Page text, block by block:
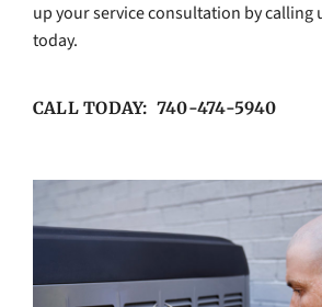
up your service consultation by calling
today.
CALL TODAY: 740-474-5940